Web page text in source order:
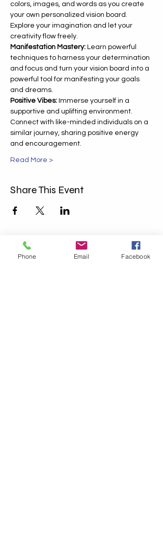
colors, images, and words as you create
your own personalized vision board.
Explore your imagination and let your
creativity flow freely.
Manifestation Mastery: Learn powerful
techniques to harness your determination
and focus and turn your vision board into a
powerful tool for manifesting your goals
and dreams.
Positive Vibes: Immerse yourself in a
supportive and uplifting environment.
Connect with like-minded individuals on a
similar journey, sharing positive energy
and encouragement.
Read More >
Share This Event
Phone Email Facebook